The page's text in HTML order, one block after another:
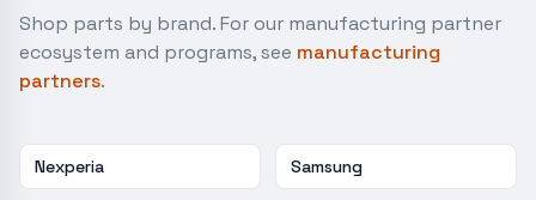
Shop parts by brand. For our manufacturing partner
ecosystem and programs, see manufacturing
partners.
Nexperia Samsung